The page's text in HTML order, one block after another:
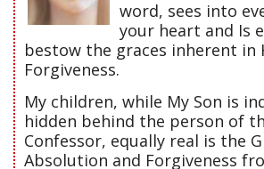
word, sees into
your heart and Is
bestow the graces inherent in
Forgiveness.
My children, while My Son is
hidden behind the person of
Confessor, equally real is the
Absolution and Forgiveness